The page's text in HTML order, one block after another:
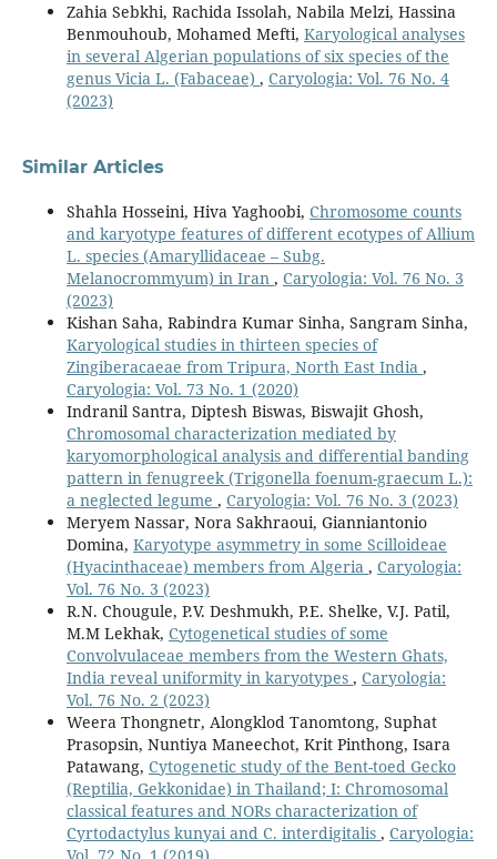
Zahia Sebkhi, Rachida Issolah, Nabila Melzi, Hassina
Benmouhoub, Mohamed Mefti, Karyological analyses
in several Algerian populations of six species of the
genus Vicia L. (Fabaceae) , Caryologia: Vol. 76 No. 4
(2023)
Similar Articles
Shahla Hosseini, Hiva Yaghoobi, Chromosome counts
and karyotype features of different ecotypes of Allium
L. species (Amaryllidaceae – Subg.
Melanocrommyum) in Iran , Caryologia: Vol. 76 No. 3
(2023)
Kishan Saha, Rabindra Kumar Sinha, Sangram Sinha,
Karyological studies in thirteen species of
Zingiberacaeae from Tripura, North East India ,
Caryologia: Vol. 73 No. 1 (2020)
Indranil Santra, Diptesh Biswas, Biswajit Ghosh,
Chromosomal characterization mediated by
karyomorphological analysis and differential banding
pattern in fenugreek (Trigonella foenum-graecum L.):
a neglected legume , Caryologia: Vol. 76 No. 3 (2023)
Meryem Nassar, Nora Sakhraoui, Gianniantonio
Domina, Karyotype asymmetry in some Scilloideae
(Hyacinthaceae) members from Algeria , Caryologia:
Vol. 76 No. 3 (2023)
R.N. Chougule, P.V. Deshmukh, P.E. Shelke, V.J. Patil,
M.M Lekhak, Cytogenetical studies of some
Convolvulaceae members from the Western Ghats,
India reveal uniformity in karyotypes , Caryologia:
Vol. 76 No. 2 (2023)
Weera Thongnetr, Alongklod Tanomtong, Suphat
Prasopsin, Nuntiya Maneechot, Krit Pinthong, Isara
Patawang, Cytogenetic study of the Bent-toed Gecko
(Reptilia, Gekkonidae) in Thailand; I: Chromosomal
classical features and NORs characterization of
Cyrtodactylus kunyai and C. interdigitalis , Caryologia: